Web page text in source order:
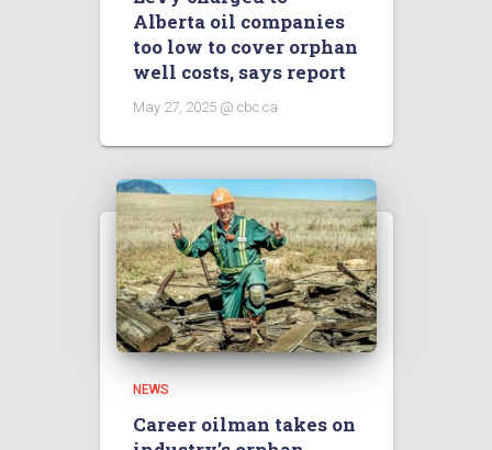
Alberta oil companies
too low to cover orphan
well costs, says report
May 27, 2025 @ cbc.ca
NEWS
Career oilman takes on